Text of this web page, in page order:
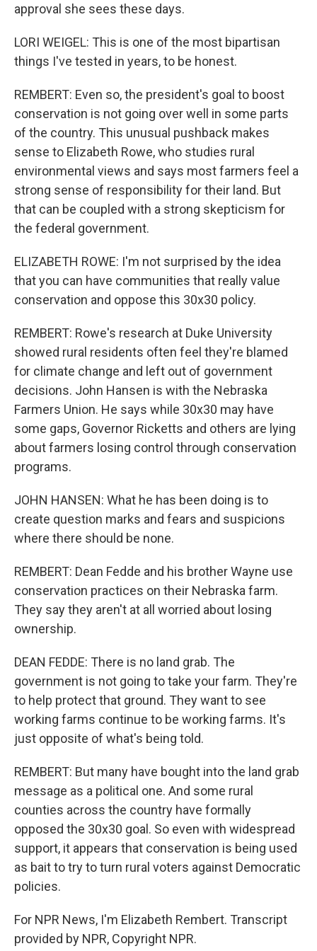
approval she sees these days.
LORI WEIGEL: This is one of the most bipartisan
things I've tested in years, to be honest.
REMBERT: Even so, the president's goal to boost
conservation is not going over well in some parts
of the country. This unusual pushback makes
sense to Elizabeth Rowe, who studies rural
environmental views and says most farmers feel a
strong sense of responsibility for their land. But
that can be coupled with a strong skepticism for
the federal government.
ELIZABETH ROWE: I'm not surprised by the idea
that you can have communities that really value
conservation and oppose this 30x30 policy.
REMBERT: Rowe's research at Duke University
showed rural residents often feel they're blamed
for climate change and left out of government
decisions. John Hansen is with the Nebraska
Farmers Union. He says while 30x30 may have
some gaps, Governor Ricketts and others are lying
about farmers losing control through conservation
programs.
JOHN HANSEN: What he has been doing is to
create question marks and fears and suspicions
where there should be none.
REMBERT: Dean Fedde and his brother Wayne use
conservation practices on their Nebraska farm.
They say they aren't at all worried about losing
ownership.
DEAN FEDDE: There is no land grab. The
government is not going to take your farm. They're
to help protect that ground. They want to see
working farms continue to be working farms. It's
just opposite of what's being told.
REMBERT: But many have bought into the land grab
message as a political one. And some rural
counties across the country have formally
opposed the 30x30 goal. So even with widespread
support, it appears that conservation is being used
as bait to try to turn rural voters against Democratic
policies.
For NPR News, I'm Elizabeth Rembert. Transcript
provided by NPR, Copyright NPR.